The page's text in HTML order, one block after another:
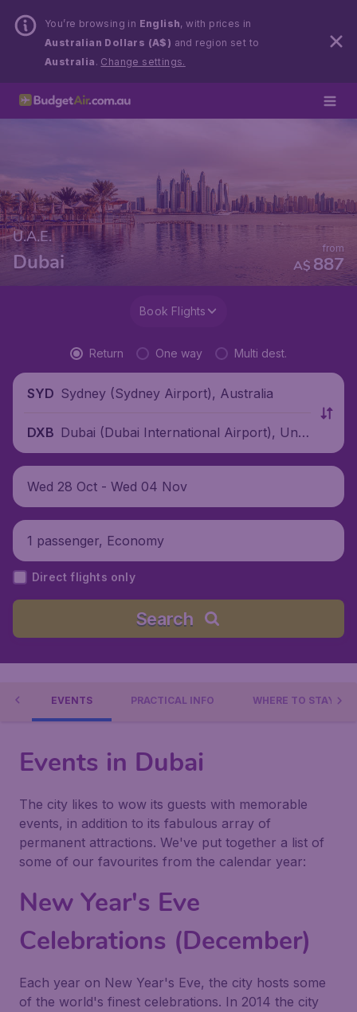
You’re browsing in English, with prices in
Australian Dollars (A$) and region set to
Australia . Change settings.
U.A.E.
Dubai A$ 887
from
Book Flights
Return One way Multi dest.
SYD Sydney (Sydney Airport), Australia
DXB Dubai (Dubai International Airport), Unit
ed Arab Emirates
Wed 28 Oct - Wed 04 Nov
1 passenger, Economy
Direct flights only
Search
EVENTS PRACTICAL INFO WHERE TO STAY?
Events in Dubai
The city likes to wow its guests with memorable
events, in addition to its fabulous array of
permanent attractions. We've put together a list of
some of our favourites from the calendar year:
New Year's Eve
Celebrations (December)
Each year on New Year's Eve, the city hosts some
of the world's finest celebrations. In 2014 the city